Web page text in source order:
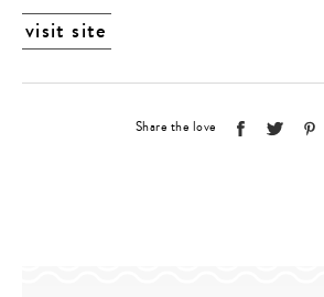
visit site
Share the love